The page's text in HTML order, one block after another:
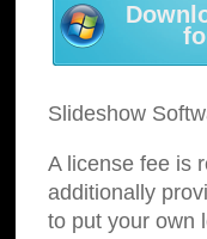
Slideshow
A license fee is
additionally
to put your own